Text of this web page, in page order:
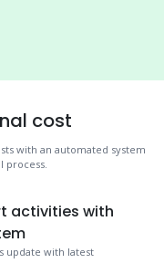
cost
with an automated system
process.
activities with
update with latest